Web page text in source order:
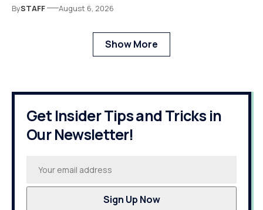
BySTAFF August 6, 2026
Show More
Get Insider Tips and Tricks in
Our Newsletter!